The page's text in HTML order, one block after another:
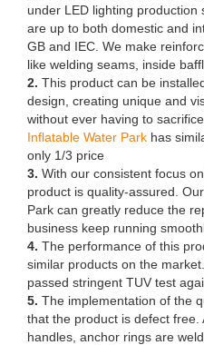
under LED lighting
are up to both domestic and
GB and IEC. We make
like welding seams, inside
2. This product can be
design, creating unique and
without ever having to
Inflatable Water Park has
only 1/3 price
3. With our consistent focus
product is quality-assured.
Park can greatly reduce the
business keep running
4. The performance of this
similar products on the
passed stringent TUV test
5. The implementation of the
that the product is defect free.
handles, anchor rings are